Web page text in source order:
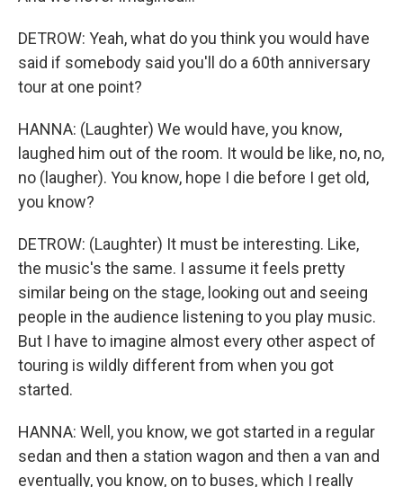
DETROW: Yeah, what do you think you would have
said if somebody said you'll do a 60th anniversary
tour at one point?
HANNA: (Laughter) We would have, you know,
laughed him out of the room. It would be like, no, no,
no (laugher). You know, hope I die before I get old,
you know?
DETROW: (Laughter) It must be interesting. Like,
the music's the same. I assume it feels pretty
similar being on the stage, looking out and seeing
people in the audience listening to you play music.
But I have to imagine almost every other aspect of
touring is wildly different from when you got
started.
HANNA: Well, you know, we got started in a regular
sedan and then a station wagon and then a van and
eventually, you know, on to buses, which I really